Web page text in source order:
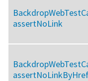
assertNoLink